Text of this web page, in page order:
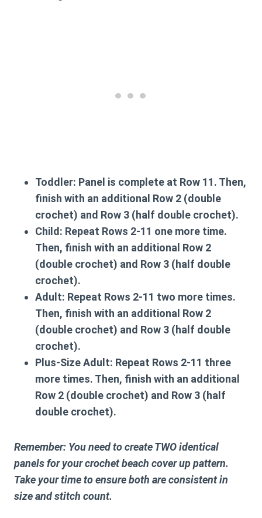
Toddler: Panel is complete at Row 11. Then,
finish with an additional Row 2 (double
crochet) and Row 3 (half double crochet).
Child: Repeat Rows 2-11 one more time.
Then, finish with an additional Row 2
(double crochet) and Row 3 (half double
crochet).
Adult: Repeat Rows 2-11 two more times.
Then, finish with an additional Row 2
(double crochet) and Row 3 (half double
crochet).
Plus-Size Adult: Repeat Rows 2-11 three
more times. Then, finish with an additional
Row 2 (double crochet) and Row 3 (half
double crochet).
Remember: You need to create TWO identical
panels for yourcrochet beach cover up pattern.
Take your time to ensure both are consistent in
size and stitch count.